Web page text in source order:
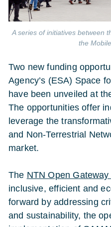
A series of initiatives between
the
Two new funding
Agency’s (ESA) Space
have been unveiled at
The opportunities offer
leverage the
and Non-Terrestrial
market.
The NTN Open
inclusive, efficient and
forward by addressing
and sustainability, the